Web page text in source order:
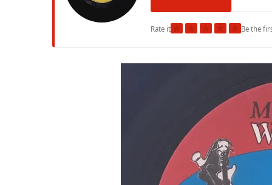
Rate it★ ★ ★ ★ ★Be the